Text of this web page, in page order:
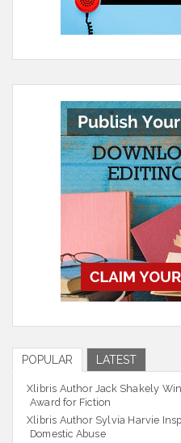
POPULAR LATEST
Xlibris Author Jack Shakely
Award for Fiction
Xlibris Author Sylvia Harvie
Domestic Abuse